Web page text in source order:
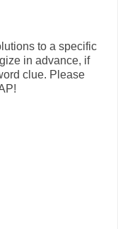
to a specific
in advance, if
clue. Please